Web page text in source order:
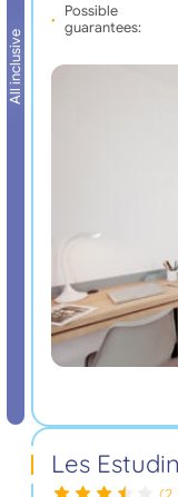
All inclusive
Possible
guarantees:
Les